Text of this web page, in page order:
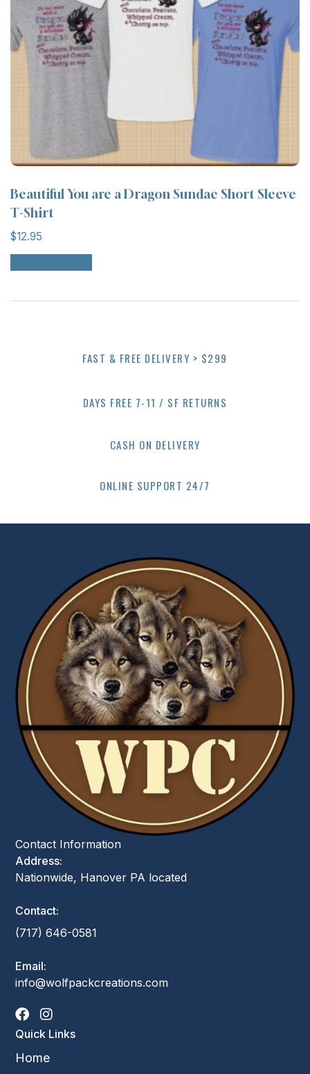
Beautiful You are a Dragon Sundae Short Sleeve
T-Shirt
$12.95
FAST & FREE DELIVERY > $299
DAYS FREE 7-11 / SF RETURNS
CASH ON DELIVERY
ONLINE SUPPORT 24/7
Contact Information
Address:
Nationwide, Hanover PA located
Contact:
(717) 646-0581
Email:
info@wolfpackcreations.com
Quick Links
Home